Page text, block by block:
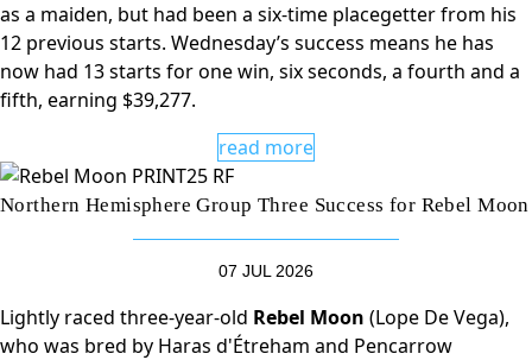
as a maiden, but had been a six-time placegetter from his
12 previous starts. Wednesday’s success means he has
now had 13 starts for one win, six seconds, a fourth and a
fifth, earning $39,277.
read more
Northern Hemisphere Group Three Success for Rebel Moon
07 JUL 2026
Lightly raced three-year-old Rebel Moon (Lope De Vega),
who was bred by Haras d'Étreham and Pencarrow